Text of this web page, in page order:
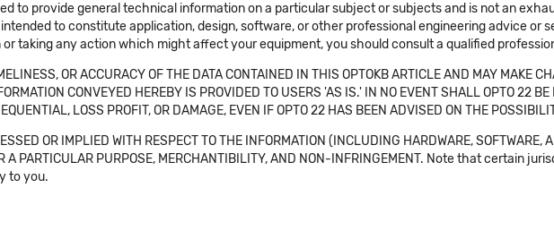
to provide general technical information on a particular subject or subjects and is not an
to constitute application, design, software, or other professional engineering advice or
taking any action which might affect your equipment, you should consult a qualified
OR ACCURACY OF THE DATA CONTAINED IN THIS OPTOKB ARTICLE AND MAY MAKE
CONVEYED HEREBY IS PROVIDED TO USERS 'AS IS.' IN NO EVENT SHALL OPTO 22
LOSS PROFIT, OR DAMAGE, EVEN IF OPTO 22 HAS BEEN ADVISED ON THE
OR IMPLIED WITH RESPECT TO THE INFORMATION (INCLUDING HARDWARE, SOFTWARE,
A PARTICULAR PURPOSE, MERCHANTIBILITY, AND NON-INFRINGEMENT. Note that certain
to you.